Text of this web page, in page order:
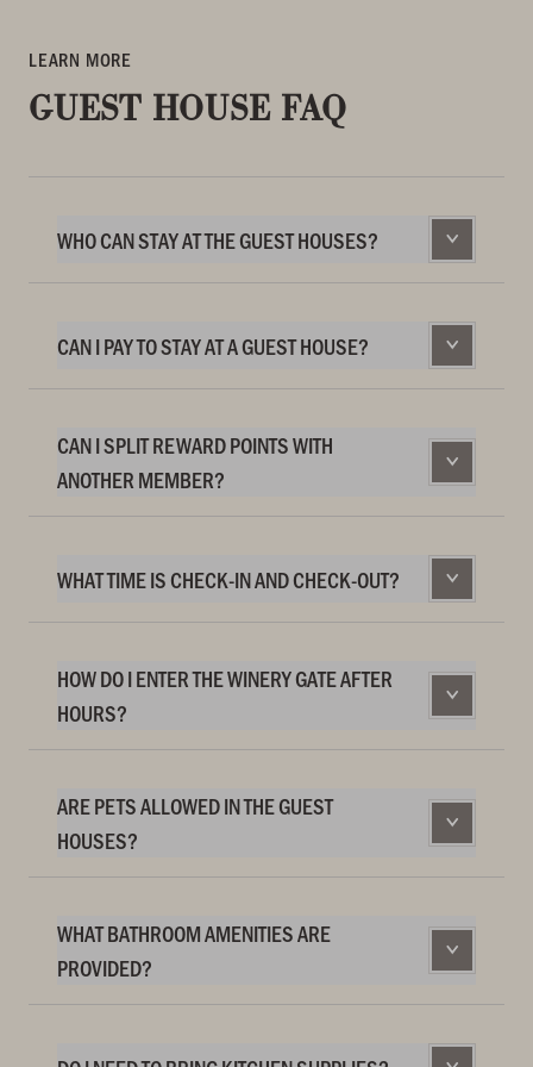
LEARN MORE
GUEST HOUSE FAQ
WHO CAN STAY AT THE GUEST HOUSES?
CAN I PAY TO STAY AT A GUEST HOUSE?
CAN I SPLIT REWARD POINTS WITH
ANOTHER MEMBER?
WHAT TIME IS CHECK-IN AND CHECK-OUT?
HOW DO I ENTER THE WINERY GATE AFTER
HOURS?
ARE PETS ALLOWED IN THE GUEST
HOUSES?
WHAT BATHROOM AMENITIES ARE
PROVIDED?